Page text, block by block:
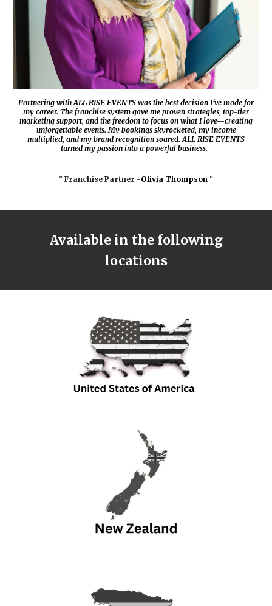
Partnering withALL RISE EVENTS was the best decision I’ve made for
my career. The franchise system gave me proven strategies, top-tier
marketing support, and the freedom to focus on what I love—creating
unforgettable events. My bookings skyrocketed, my income
multiplied, and my brand recognition soared.ALL RISE EVENTS
turned my passion into a powerful business.
" Franchise Partner -Olivia Thompson "
Available in the following
locations